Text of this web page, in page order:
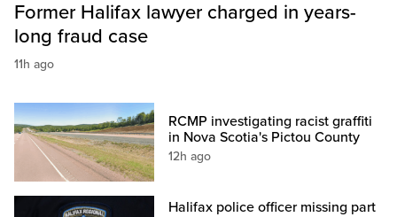
Former Halifax lawyer charged in years-
long fraud case
11h ago
RCMP investigating racist graffiti
in Nova Scotia's Pictou County
12h ago
Halifax police officer missing part